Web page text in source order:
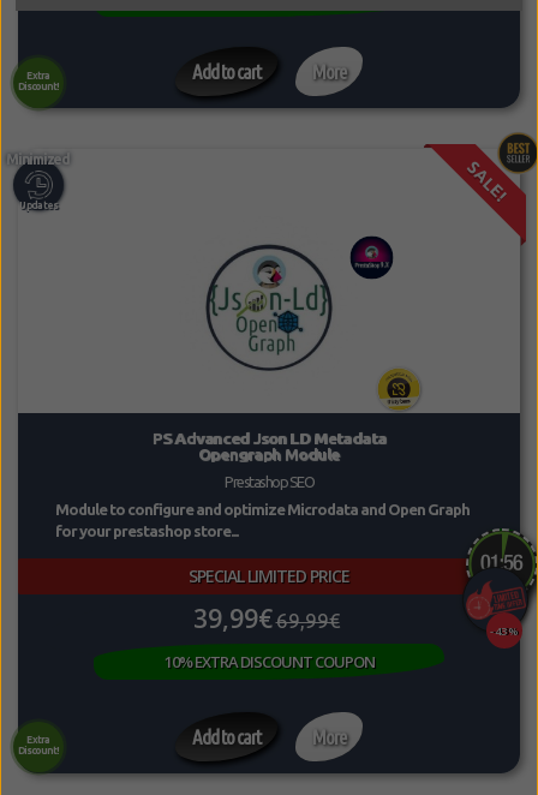
Extra
Discount!
Add to cart More
SALE!
PS Advanced Json LD Metadata
Opengraph Module
Prestashop SEO
Extra
Discount!
Module to configure and optimize Microdata and Open Graph
for your prestashop store...
SPECIAL LIMITED PRICE
10% EXTRA DISCOUNT COUPON
39,99€69,99€ -43%
Add to cart More